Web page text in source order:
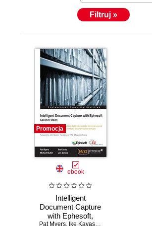
Filtruj »
Promocja
ebook
Intelligent
Document Capture
with Ephesoft,
Pat Myers, Ike Kavas,Michael Muller